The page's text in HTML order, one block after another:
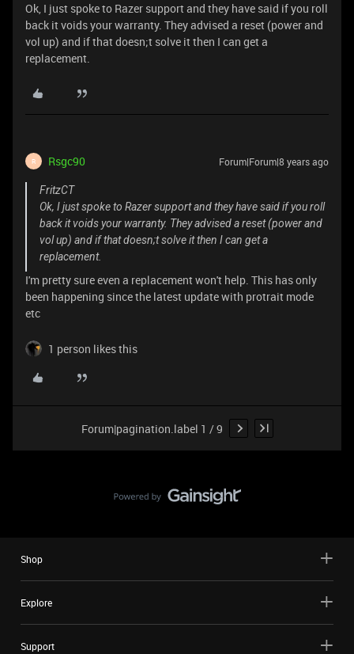
Ok, I just spoke to Razer support and they have said if you roll
back it voids your warranty. They advised a reset (power and
vol up) and if that doesn;t solve it then I can get a
replacement.
R Rsgc90 Forum|Forum|8 years ago
FritzCT
Ok, I just spoke to Razer support and they have said if you roll
back it voids your warranty. They advised a reset (power and
vol up) and if that doesn;t solve it then I can get a
replacement.
I'm pretty sure even a replacement won't help. This has only
been happening since the latest update with protrait mode
etc
1 person likes this
Forum|pagination.label 1 / 9
Shop
Explore
Support